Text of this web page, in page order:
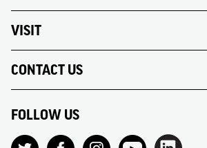
VISIT
CONTACT US
FOLLOW US